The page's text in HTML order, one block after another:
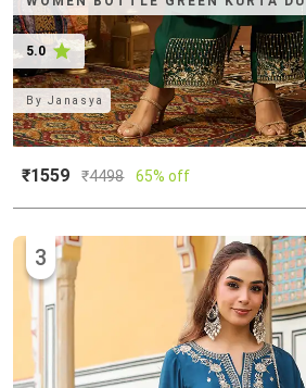
5.0
ByJanasya
₹1559 ₹4498 65% off
3